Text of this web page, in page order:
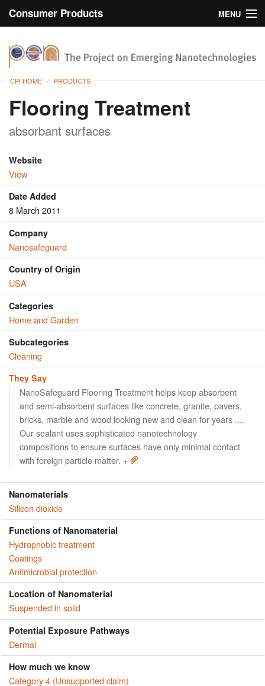
Consumer Products
MENU
Browse
CPI HOME PRODUCTS
Flooring Treatment
absorbant surfaces
Website
View
Date Added
8 March 2011
Company
Nanosafeguard
Country of Origin
USA
Categories
Home and Garden
Subcategories
Cleaning
They Say
NanoSafeguard Flooring Treatment helps keep absorbent
and semi-absorbent surfaces like concrete, granite, pavers,
bricks, marble and wood looking new and clean for years ....
Our sealant uses sophisticated nanotechnology
compositions to ensure surfaces have only minimal contact
with foreign particle matter. +
Nanomaterials
Silicon dioxide
Functions of Nanomaterial
Hydrophobic treatment
Coatings
Antimicrobial protection
Location of Nanomaterial
Suspended in solid
Potential Exposure Pathways
Dermal
How much we know
Category 4 (Unsupported claim)